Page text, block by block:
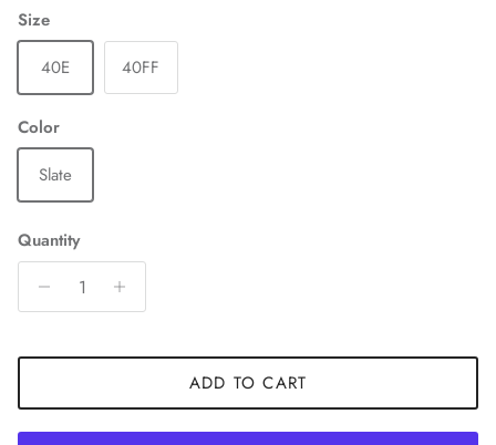
Size
40E
40FF
Color
Slate
Quantity
ADD TO CART